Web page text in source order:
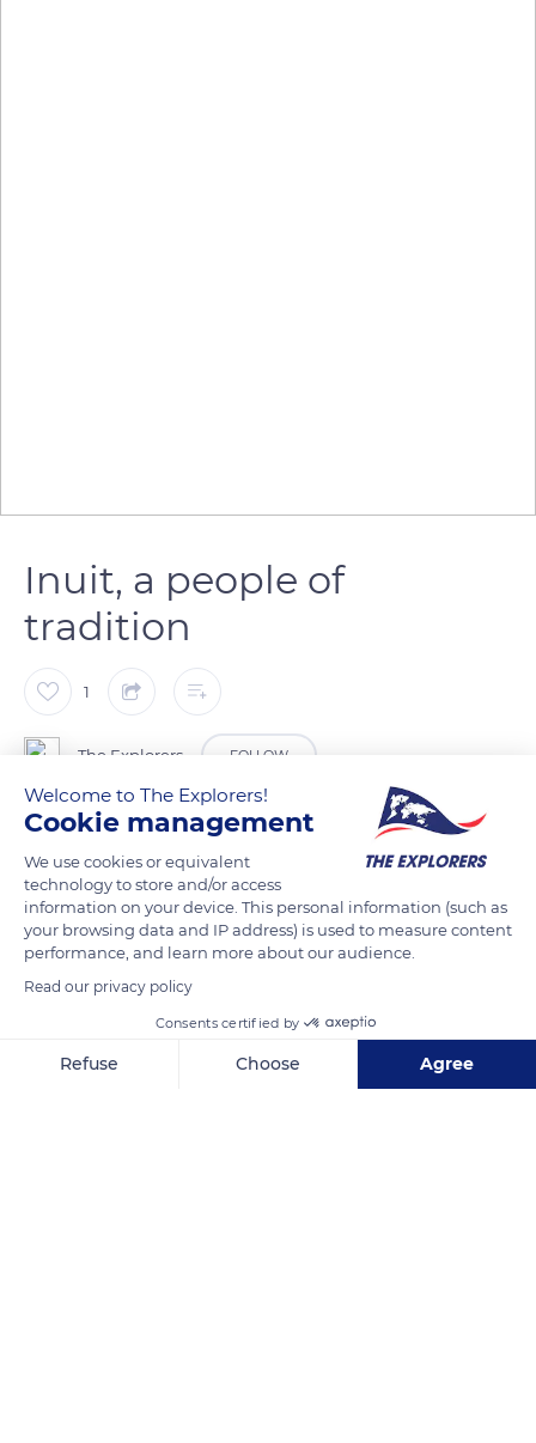
Inuit, a people of
tradition
1
The Explorers FOLLOW
Arctic regions are sparsely populated and mainly inhabited by
Inuit communities. Traditionally nomadic, they moved across
the tundra and the sea ice according to the seasons, following
the migration routes of mammals, their first source of food.
Nowadays settled in wooden houses in coastal villages, they
continue to practice their hunting and fishing traditions.
Welcome to The Explorers!
Cookie management
We use cookies or equivalent
technology to store and/or access
information on your device. This personal information (such as
your browsing data and IP address) is used to measure content
performance, and learn more about our audience.
Read our privacy policy
Consents certified by
Refuse Choose Agree